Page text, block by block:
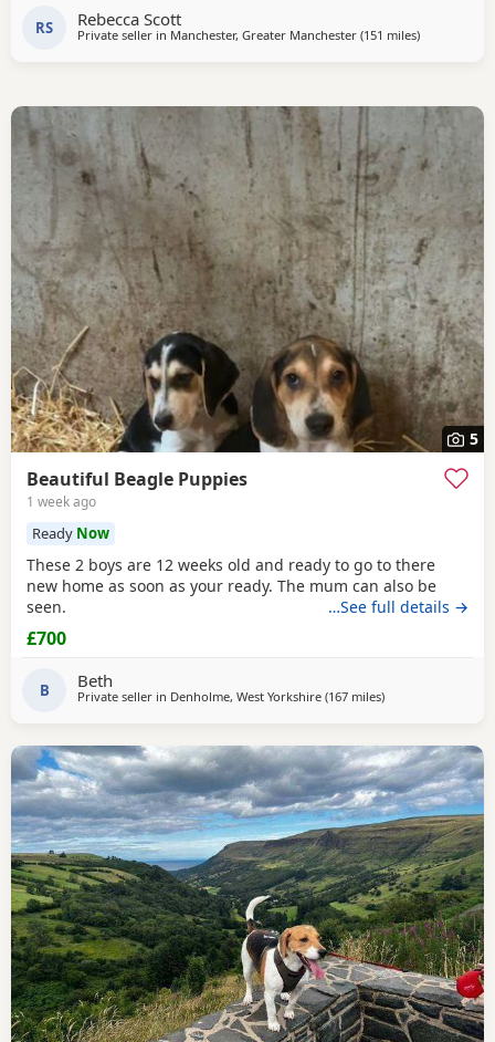
viewed has they are family pets. Second litter £100 deposit
required to secure £600 OVNO White collar boy
RS Rebecca Scott
Private seller in Manchester, Greater Manchester (151 milesaway from
)
5
Beautiful Beagle Puppies
1 week ago
Ready Now
These 2 boys are 12 weeks old and ready to go to there
new home as soon as your ready. The mum can also be
seen.
…See full details →
£700
B Beth
Private seller in Denholme, West Yorkshire (167 milesaway from
)